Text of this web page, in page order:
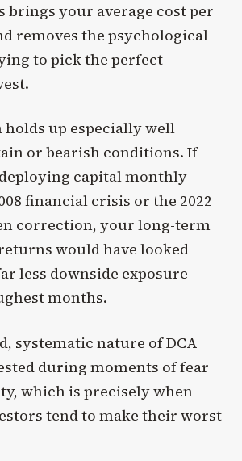
brings your average cost per
removes the psychological
to pick the perfect
holds up especially well
or bearish conditions. If
capital monthly
financial crisis or the 2022
correction, your long-term
would have looked
less downside exposure
months.
systematic nature of DCA
during moments of fear
which is precisely when
tend to make their worst